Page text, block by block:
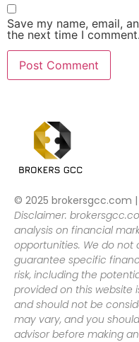
Save my name, email,
the next time I comment.
© 2025 brokersgcc.com |
Disclaimer:
analysis on financial
opportunities. We do not
guarantee specific
risk, including the
provided on this website
and should not be
may vary, and you
advisor before making